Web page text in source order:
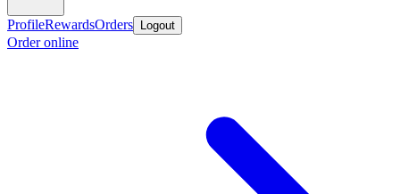
ProfileRewardsOrders Logout
Order online